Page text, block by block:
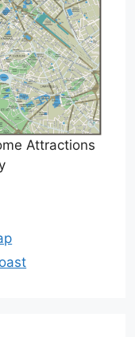
Attractions